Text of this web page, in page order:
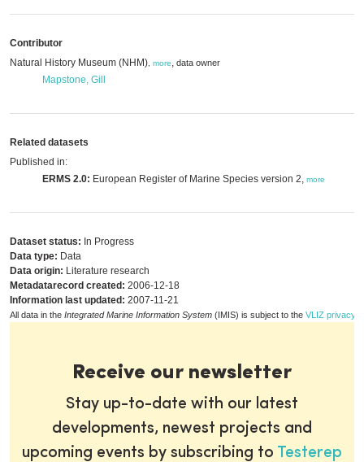
Contributor
Natural History Museum (NHM) more, data owner
Mapstone, Gill
Related datasets
Published in:
ERMS 2.0: European Register of Marine Species version 2, more
Dataset status: In Progress
Data type: Data
Data origin: Literature research
Metadatarecord created: 2006-12-18
Information last updated: 2007-11-21
All data in the Integrated Marine Information System (IMIS) is subject to the VLIZ privacy
Receive our newsletter
Stay up-to-date with our latest
developments, newest projects and
upcoming events by subscribing to Testerep